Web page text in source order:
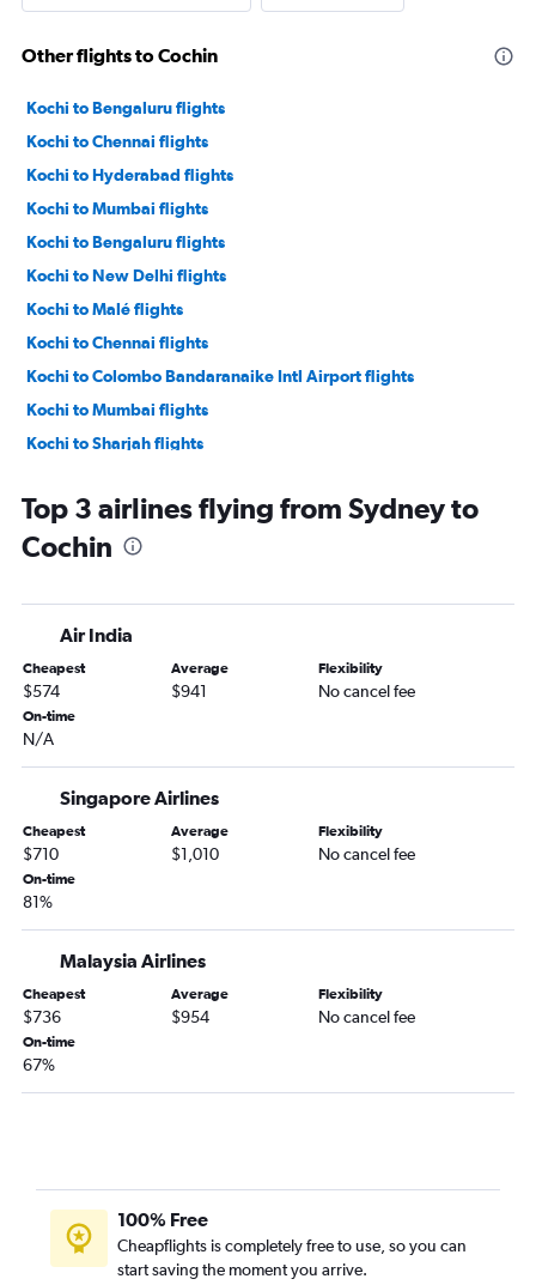
Other flights to Cochin
Kochi to Bengaluru flights
Kochi to Chennai flights
Kochi to Hyderabad flights
Kochi to Mumbai flights
Kochi to Bengaluru flights
Kochi to New Delhi flights
Kochi to Malé flights
Kochi to Chennai flights
Kochi to Colombo Bandaranaike Intl Airport flights
Kochi to Mumbai flights
Kochi to Sharjah flights
Kochi to Kuala Lumpur Intl Airport flights
Kochi to Doha flights
Kochi to Riyadh flights
Kochi to New Delhi flights
Kochi to Abu Dhabi flights
Top 3 airlines flying from Sydney to
Cochin
Air India
Cheapest
$574
Average
$941
Flexibility
No cancel fee
On-time
N/A
Singapore Airlines
Cheapest
$710
Average
$1,010
Flexibility
No cancel fee
On-time
81%
Malaysia Airlines
Cheapest
$736
Average
$954
Flexibility
No cancel fee
On-time
67%
100% Free
Cheapflights is completely free to use, so you can
start saving the moment you arrive.